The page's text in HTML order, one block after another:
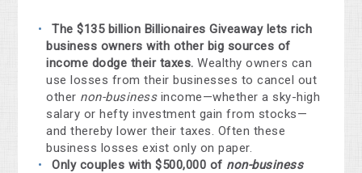
The $135 billion Billionaires Giveaway lets rich
business owners with other big sources of
income dodge their taxes.Wealthy owners can
use losses from their businesses to cancel out
other non-business income—whether a sky-high
salary or hefty investment gain from stocks—
and thereby lower their taxes. Often these
business losses exist only on paper.
Only couples with $500,000 of non-business